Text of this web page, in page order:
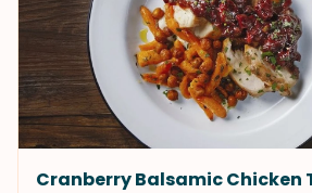
Cranberry Balsamic Chicken